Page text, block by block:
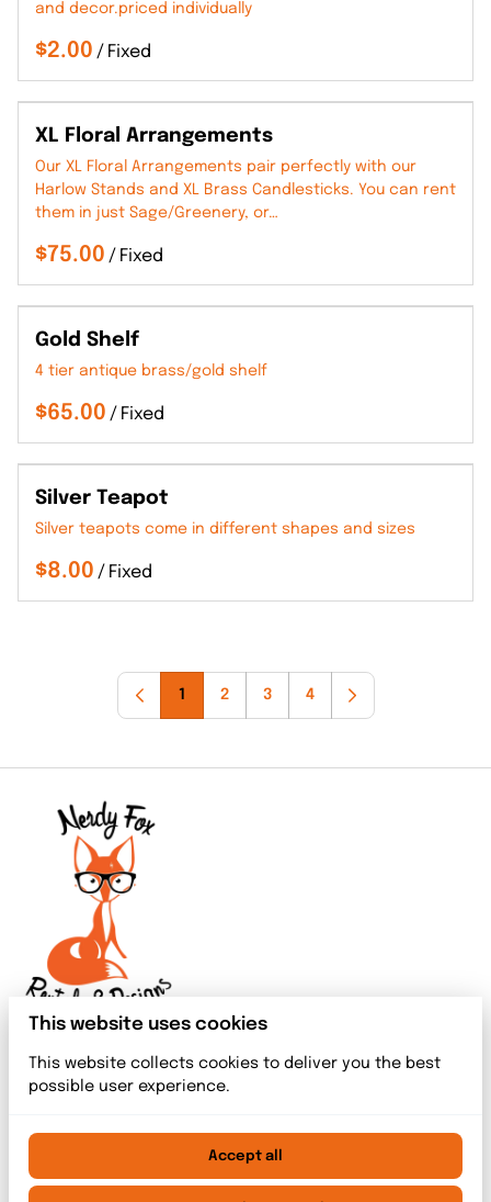
and decor.priced individually
/
XL Floral Arrangements
Our XL Floral Arrangements pair perfectly with our
Harlow Stands and XL Brass Candlesticks. You can rent
them in just Sage/Greenery, or…
/
Gold Shelf
4 tier antique brass/gold shelf
/
Silver Teapot
Silver teapots come in different shapes and sizes
/
1 2 3 4
2026 Nerdy Fox Rentals & Designs. All right reserved. |
Privacy policy|Powered by Booqable
This website uses cookies
This website collects cookies to deliver you the best
possible user experience.
Accept all